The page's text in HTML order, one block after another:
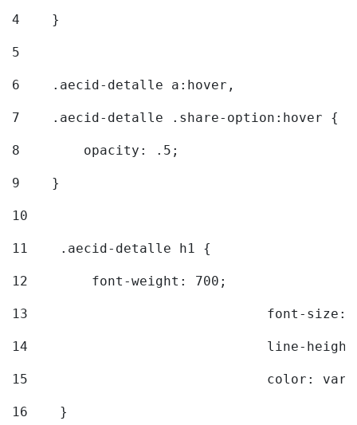
4
    }
5
6
    .aecid-detalle a:hover,
7
    .aecid-detalle .share-option:hover {
8
        opacity: .5;
9
    }
10
11
    .aecid-detalle h1 {
12
        font-weight: 700;
13
font-
14
line-
15
color:
16
    }